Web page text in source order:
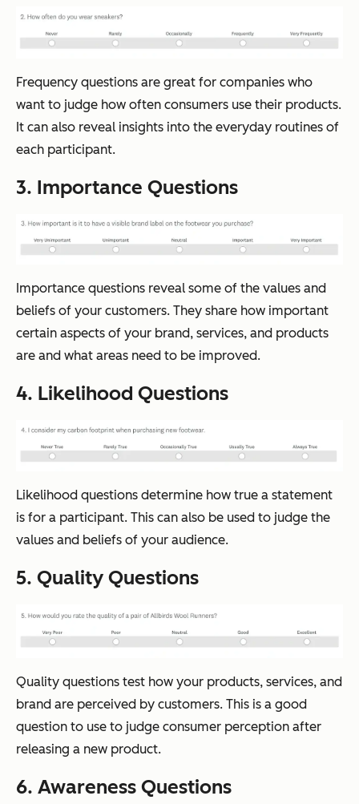
Frequency questions are great for companies who
want to judge how often consumers use their products.
It can also reveal insights into the everyday routines of
each participant.
3. Importance Questions
Importance questions reveal some of the values and
beliefs of your customers. They share how important
certain aspects of your brand, services, and products
are and what areas need to be improved.
4. Likelihood Questions
Likelihood questions determine how true a statement
is for a participant. This can also be used to judge the
values and beliefs of your audience.
5. Quality Questions
Quality questions test how your products, services, and
brand are perceived by customers. This is a good
question to use to judge consumer perception after
releasing a new product.
6. Awareness Questions